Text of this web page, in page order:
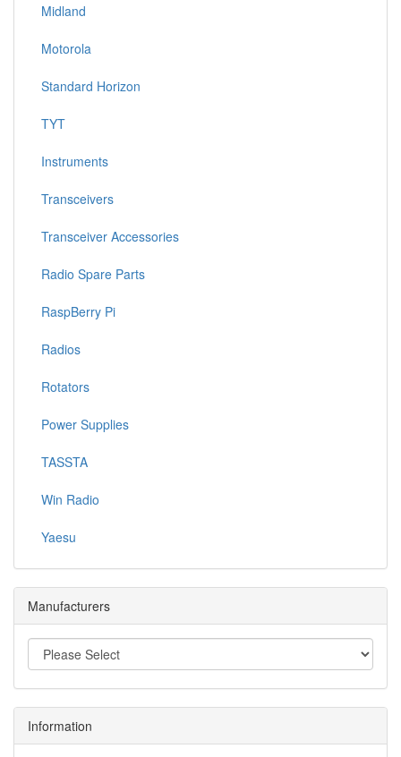
Midland
Motorola
Standard Horizon
TYT
Instruments
Transceivers
Transceiver Accessories
Radio Spare Parts
RaspBerry Pi
Radios
Rotators
Power Supplies
TASSTA
Win Radio
Yaesu
Manufacturers
Information